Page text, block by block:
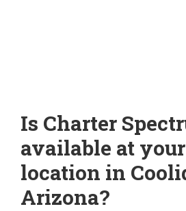
Is Charter
available at
location in
Arizona?